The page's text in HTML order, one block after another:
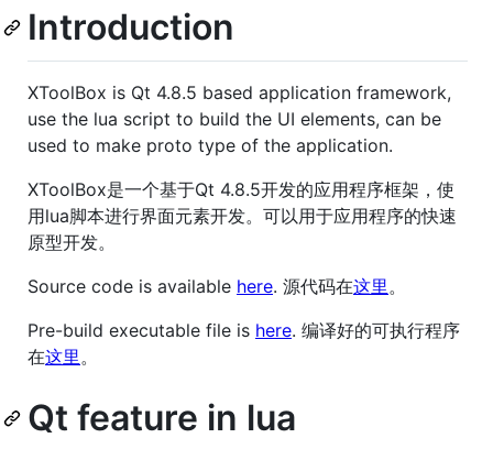
Introduction
XToolBox is Qt 4.8.5 based application framework,
use the lua script to build the UI elements, can be
used to make proto type of the application.
XToolBox是一个基于Qt 4.8.5开发的应用程序框架，使
用lua脚本进行界面元素开发。可以用于应用程序的快速
原型开发。
Source code is available here. 源代码在这里 。
Pre-build executable file is here. 编译好的可执行程序
在这里 。
Qt feature in lua